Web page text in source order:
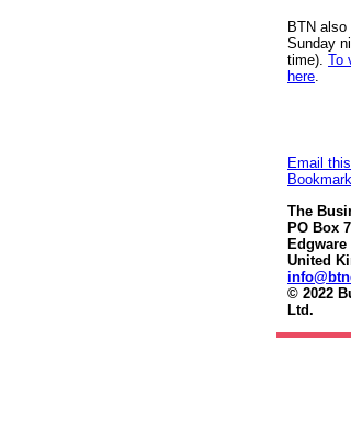
BTN
Sunday
time). To
here
Email
Bookmark
The
PO Box
Edgware
United
© 2022
Ltd.